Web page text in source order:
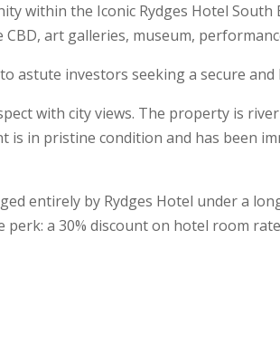
within the Iconic Rydges Hotel South
art galleries, museum,
astute investors seeking a secure and
with city views. The property is
in pristine condition and has been
entirely by Rydges Hotel under a
a 30% discount on hotel room